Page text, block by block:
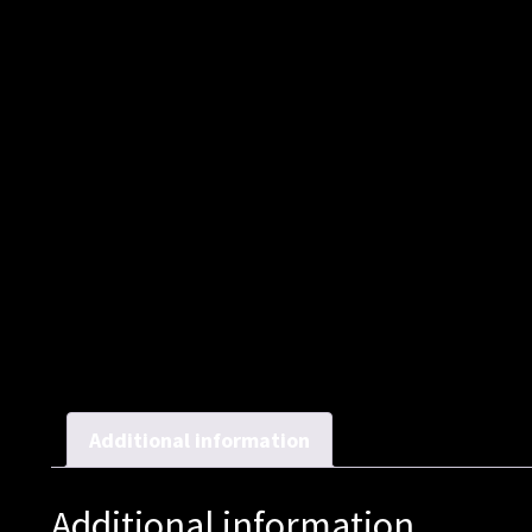
Additional information